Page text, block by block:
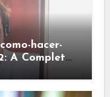
hacer-
A Complete